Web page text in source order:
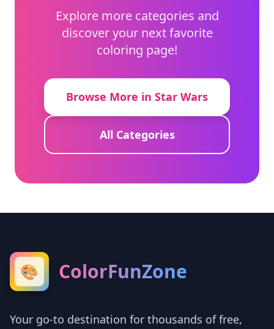
Explore more categories and
discover your next favorite
coloring page!
Browse More in Star Wars
All Categories
🎨 ColorFunZone
Your go-to destination for thousands of free,